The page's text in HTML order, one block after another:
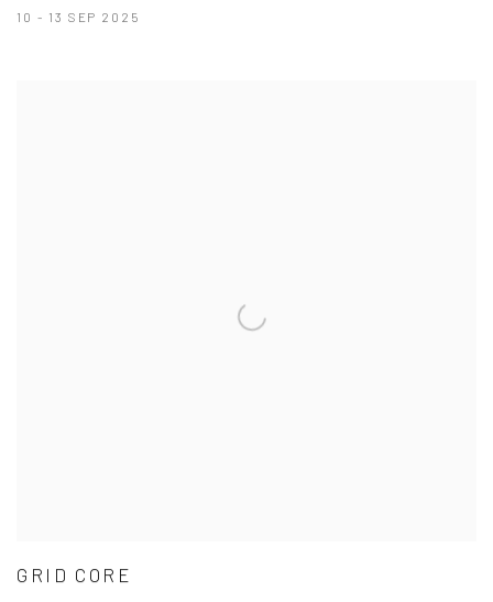
10 - 13 SEP 2025
GRID CORE